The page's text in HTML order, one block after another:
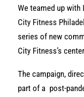
We teamed up with
City Fitness
series of new
City Fitness’s
The campaign,
part of a post-